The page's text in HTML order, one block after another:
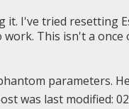
I've tried resetting
This isn't a
parameters.
was last modified: